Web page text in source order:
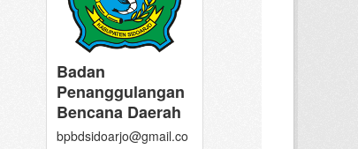
Badan
Penanggulangan
Bencana Daerah
bpbdsidoarjo@gmail.co